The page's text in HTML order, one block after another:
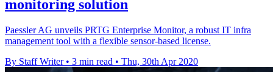
monitoring solution
Paessler AG unveils PRTG Enterprise Monitor, a robust IT infra
management tool with a flexible sensor-based license.
By Staff Writer • 3 min read • Thu, 30th Apr 2020